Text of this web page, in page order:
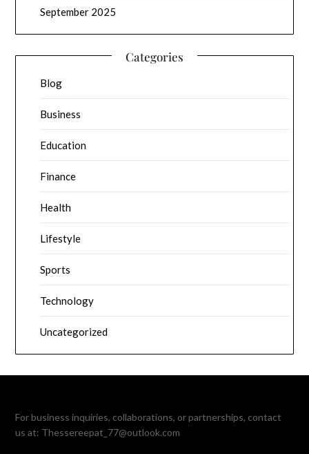
September 2025
Categories
Blog
Business
Education
Finance
Health
Lifestyle
Sports
Technology
Uncategorized
For business inquiries, collaborations, or partnerships, contact
us at: Thessereepat_77@outlook.com